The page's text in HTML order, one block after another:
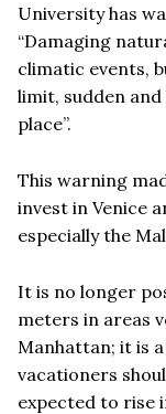
University has
“Damaging
climatic events,
limit, sudden
place”.
This warning
invest in Venice
especially the
It is no longer
meters in areas
Manhattan; it is
vacationers
expected to rise